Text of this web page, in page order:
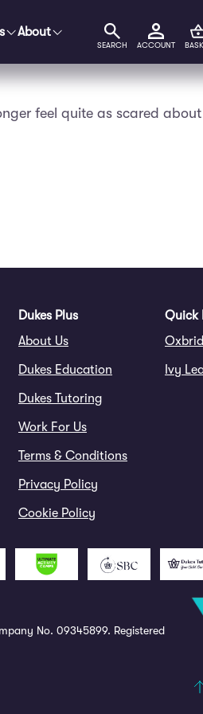
About
SEARCH ACCOUNT
feel quite as scared about
Dukes Plus
About Us
Dukes Education
Dukes Tutoring
Work For Us
Terms & Conditions
Privacy Policy
Cookie Policy
Quick
Ivy
No. 09345899. Registered